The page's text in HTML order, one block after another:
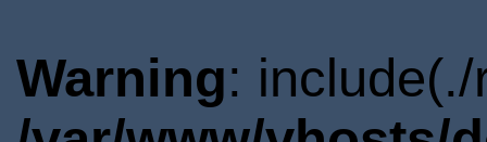
Warning: